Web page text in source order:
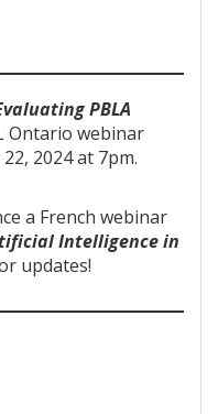
PBLA
Ontario webinar
2024 at 7pm.
a French webinar
Intelligence in
updates!